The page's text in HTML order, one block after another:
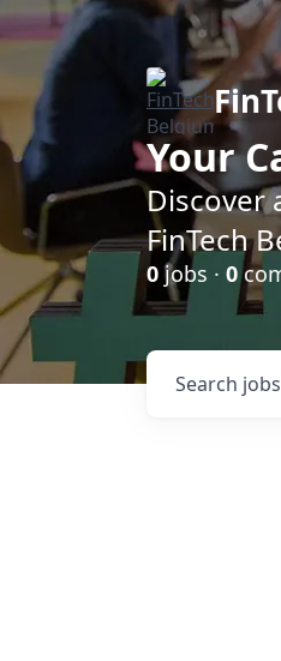
Your
Discover
FinTech
0 jobs · 0
Search jobs